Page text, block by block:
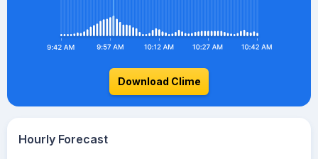
Download Clime
Hourly Forecast